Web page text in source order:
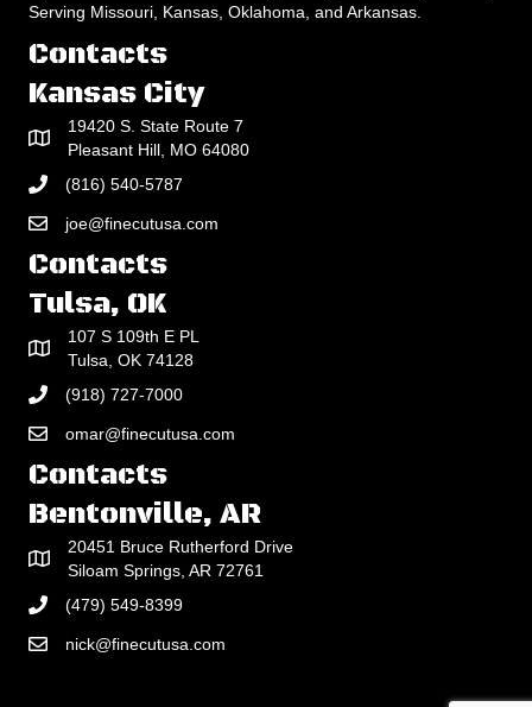
Serving Missouri, Kansas, Oklahoma, and Arkansas.
Contacts
Kansas City
19420 S. State Route 7
Pleasant Hill, MO 64080
(816) 540-5787
joe@finecutusa.com
Contacts
Tulsa, OK
107 S 109th E PL
Tulsa, OK 74128
(918) 727-7000
omar@finecutusa.com
Contacts
Bentonville, AR
20451 Bruce Rutherford Drive
Siloam Springs, AR 72761
(479) 549-8399
nick@finecutusa.com